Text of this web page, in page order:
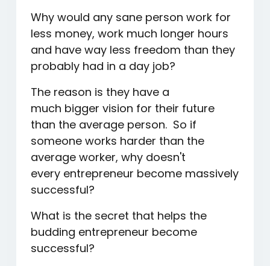
Why would any sane person work for
less money, work much longer hours
and have way less freedom than they
probably had in a day job?
The reason is they have a
much bigger vision for their future
than the average person. So if
someone works harder than the
average worker, why doesn't
every entrepreneur become massively
successful?
What is the secret that helps the
budding entrepreneur become
successful?